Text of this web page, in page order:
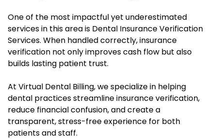
One of the most impactful yet underestimated
services in this area is Dental Insurance Verification
Services. When handled correctly, insurance
verification not only improves cash flow but also
builds lasting patient trust.
At Virtual Dental Billing, we specialize in helping
dental practices streamline insurance verification,
reduce financial confusion, and create a
transparent, stress-free experience for both
patients and staff.